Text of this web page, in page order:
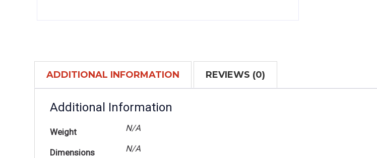
ADDITIONAL INFORMATION REVIEWS (0)
Additional Information
Weight N/A
Dimensions N/A